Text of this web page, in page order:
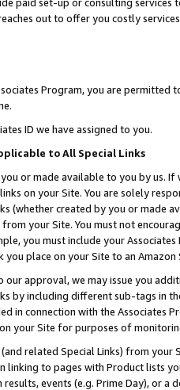
out to offer you costly
Program, you are permitted
ID we have assigned to you.
to All Special Links
or made available to you by us.
on your Site. You are solely
(whether created by you or
your Site. You must not
you must include your
you place on your Site to an
our approval, we may issue you
by including different sub-tags in
in connection with the Associates
your Site for purposes of
related Special Links) from
linking to pages with Product lists
events (e.g. Prime Day), or a